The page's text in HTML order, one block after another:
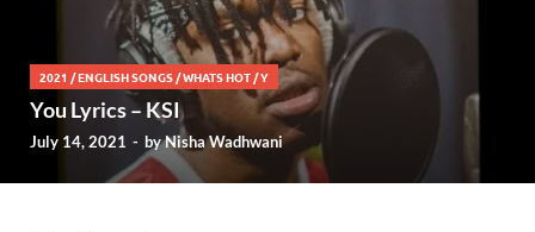
2021 /ENGLISH SONGS /WHATS HOT /Y
You Lyrics – KSI
July 14, 2021 - byNisha Wadhwani